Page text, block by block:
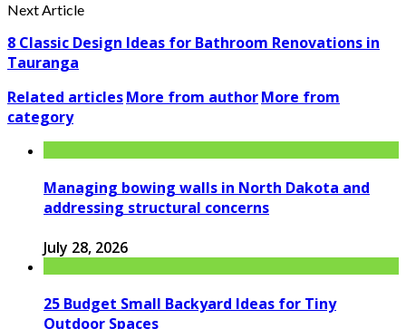
Next Article
8 Classic Design Ideas for Bathroom Renovations in
Tauranga
Related articlesMore from authorMore from
category
Managing bowing walls in North Dakota and
addressing structural concerns
July 28, 2026
25 Budget Small Backyard Ideas for Tiny
Outdoor Spaces